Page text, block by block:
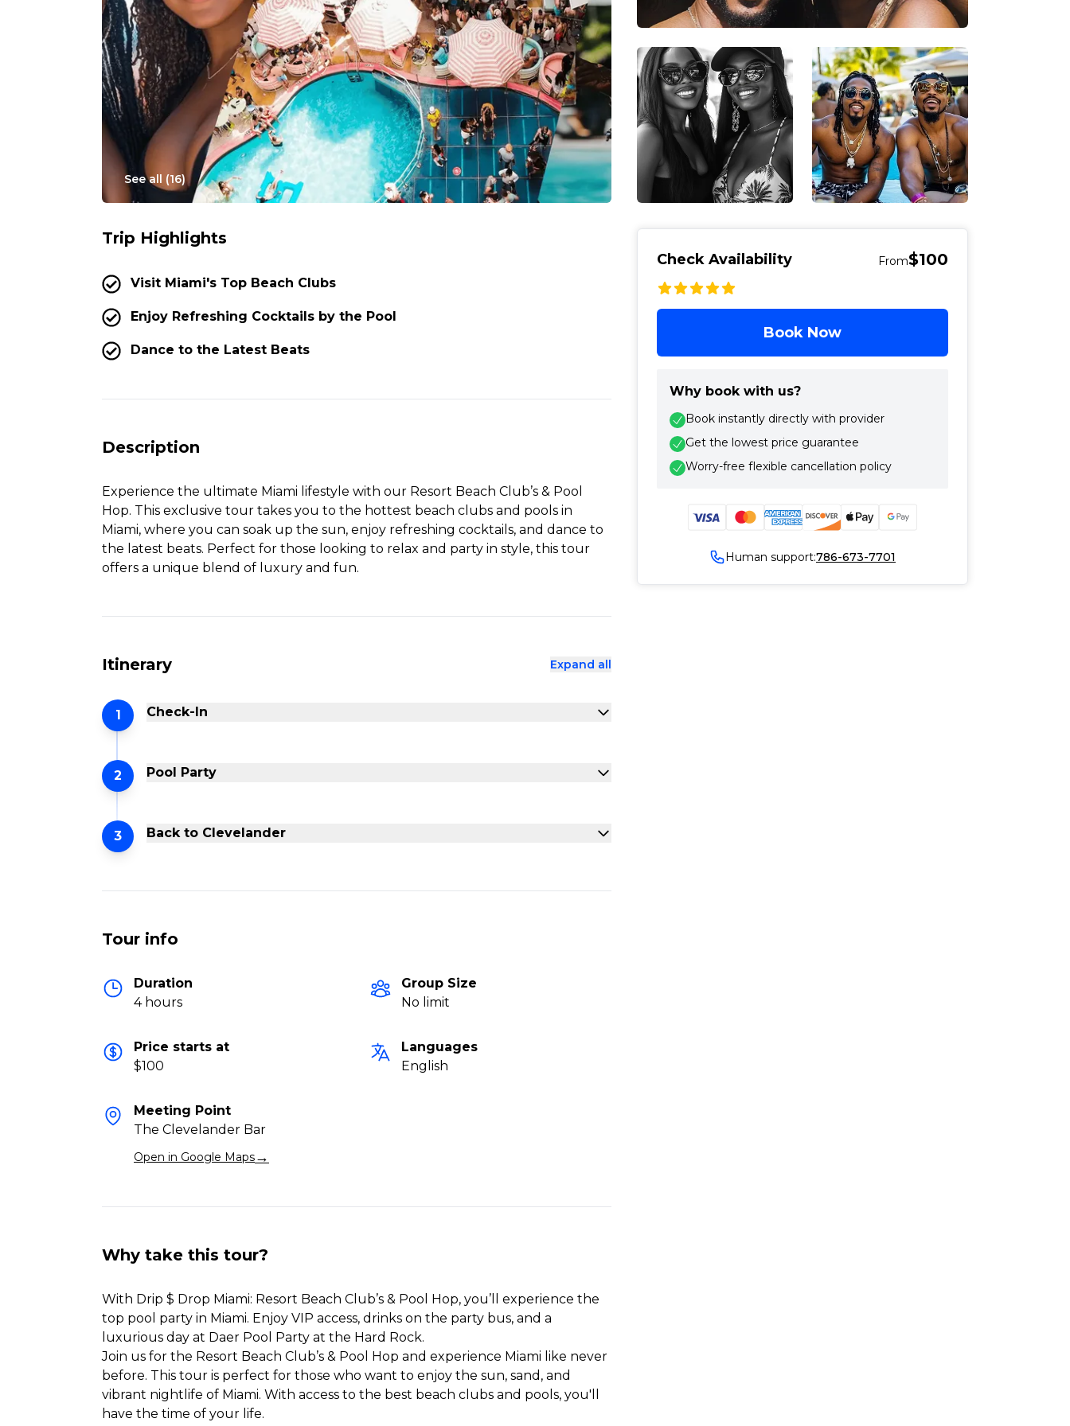
See all (16)
Trip Highlights
Visit Miami's Top Beach Clubs
Enjoy Refreshing Cocktails by the Pool
Dance to the Latest Beats
Description
Experience the ultimate Miami lifestyle with our Resort Beach Club’s & Pool
Hop. This exclusive tour takes you to the hottest beach clubs and pools in
Miami, where you can soak up the sun, enjoy refreshing cocktails, and dance to
the latest beats. Perfect for those looking to relax and party in style, this tour
offers a unique blend of luxury and fun.
Itinerary Expand all
1 Check-In
2 Pool Party
3 Back to Clevelander
Tour info
Duration
4 hours
Group Size
No limit
Price starts at
$100
Languages
English
Meeting Point
The Clevelander Bar
Open in Google Maps→
Why take this tour?
With Drip $ Drop Miami: Resort Beach Club’s & Pool Hop, you’ll experience the
top pool party in Miami. Enjoy VIP access, drinks on the party bus, and a
luxurious day at Daer Pool Party at the Hard Rock.
Join us for the Resort Beach Club’s & Pool Hop and experience Miami like never
before. This tour is perfect for those who want to enjoy the sun, sand, and
vibrant nightlife of Miami. With access to the best beach clubs and pools, you'll
have the time of your life.
Check Availability From$100
Book Now
Why book with us?
Book instantly directly with provider
Get the lowest price guarantee
Worry-free flexible cancellation policy
Human support:786-673-7701